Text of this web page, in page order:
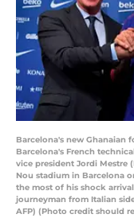
Barcelona's new Ghanaian
Barcelona's French
vice president Jordi Mestre
Nou stadium in Barcelona
the most of his shock
journeyman from Italian
AFP) (Photo credit should